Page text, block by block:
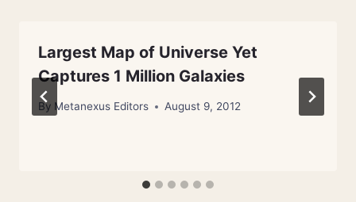
Largest Map of Universe Yet
Captures 1 Million Galaxies
By Metanexus Editors August 9, 2012